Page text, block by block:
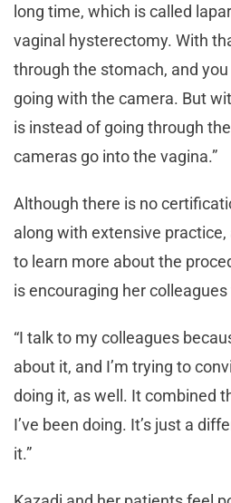
long time, which is called
vaginal hysterectomy. With
through the stomach, and
going with the camera. But
is instead of going through
cameras go into the vagina.”
Although there is no
along with extensive
to learn more about the
is encouraging her
“I talk to my colleagues
about it, and I’m trying to
doing it, as well. It combined
I’ve been doing. It’s just a
it.”